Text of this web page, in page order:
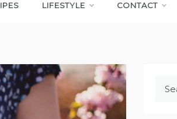
LIFESTYLE CONTACT